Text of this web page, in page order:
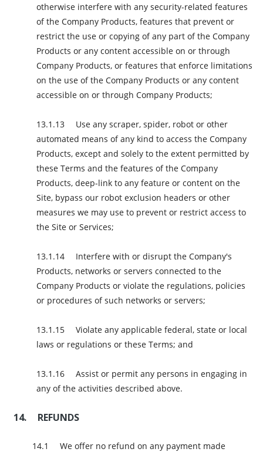
otherwise interfere with any security-related features
of the Company Products, features that prevent or
restrict the use or copying of any part of the Company
Products or any content accessible on or through
Company Products, or features that enforce limitations
on the use of the Company Products or any content
accessible on or through Company Products;
Use any scraper, spider, robot or other
automated means of any kind to access the Company
Products, except and solely to the extent permitted by
these Terms and the features of the Company
Products, deep-link to any feature or content on the
Site, bypass our robot exclusion headers or other
measures we may use to prevent or restrict access to
the Site or Services;
Interfere with or disrupt the Company's
Products, networks or servers connected to the
Company Products or violate the regulations, policies
or procedures of such networks or servers;
Violate any applicable federal, state or local
laws or regulations or these Terms; and
Assist or permit any persons in engaging in
any of the activities described above.
REFUNDS
We offer no refund on any payment made